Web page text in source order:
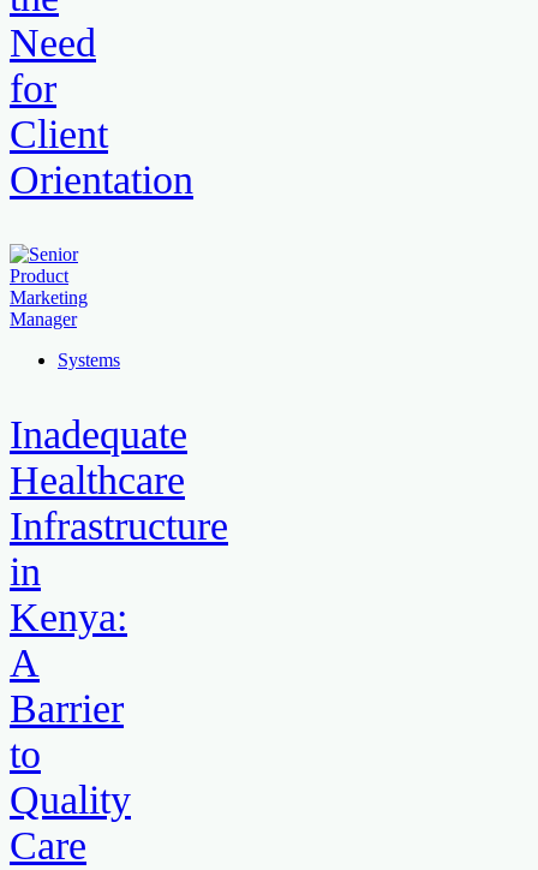
Need
for
Client
Orientation
Systems
Inadequate
Healthcare
Infrastructure
in
Kenya:
A
Barrier
to
Quality
Care